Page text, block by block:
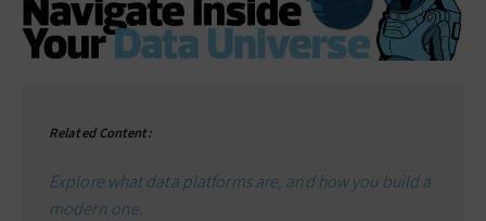
Related Content:
Explore what data platforms are, and how you build a
modern one.